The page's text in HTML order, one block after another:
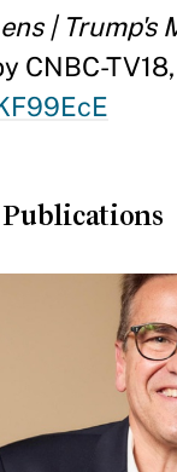
| Trump's
CNBC-